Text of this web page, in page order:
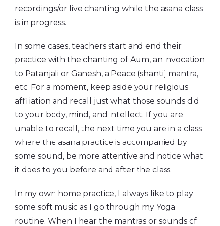
recordings/or live chanting while the asana class
is in progress.
In some cases, teachers start and end their
practice with the chanting of Aum, an invocation
to Patanjali or Ganesh, a Peace (shanti) mantra,
etc. For a moment, keep aside your religious
affiliation and recall just what those sounds did
to your body, mind, and intellect. If you are
unable to recall, the next time you are in a class
where the asana practice is accompanied by
some sound, be more attentive and notice what
it does to you before and after the class.
In my own home practice, I always like to play
some soft music as I go through my Yoga
routine. When I hear the mantras or sounds of